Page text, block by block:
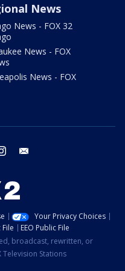
News
News - FOX 32
News - FOX
News - FOX
instagram
Your Privacy Choices
File
EEO Public File
broadcast, rewritten, or
Stations